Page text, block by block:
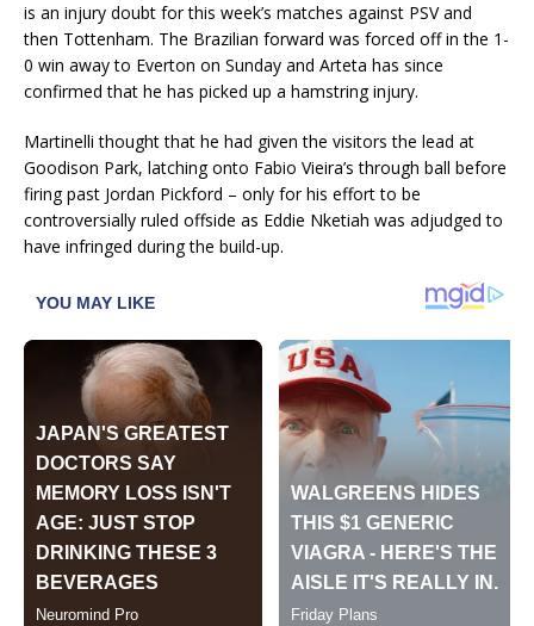
is an injury doubt for this week’s matches against PSV and
then Tottenham. The Brazilian forward was forced off in the 1-
0 win away to Everton on Sunday and Arteta has since
confirmed that he has picked up a hamstring injury.
Martinelli thought that he had given the visitors the lead at
Goodison Park, latching onto Fabio Vieira’s through ball before
firing past Jordan Pickford – only for his effort to be
controversially ruled offside as Eddie Nketiah was adjudged to
have infringed during the build-up.